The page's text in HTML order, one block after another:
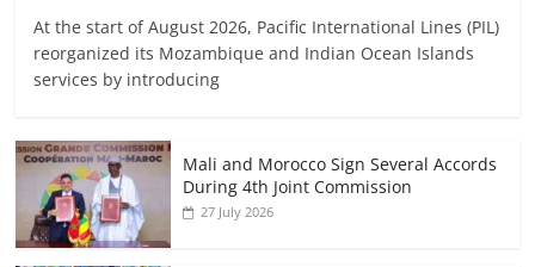
At the start of August 2026, Pacific International Lines (PIL)
reorganized its Mozambique and Indian Ocean Islands
services by introducing
Mali and Morocco Sign Several Accords
During 4th Joint Commission
27 July 2026